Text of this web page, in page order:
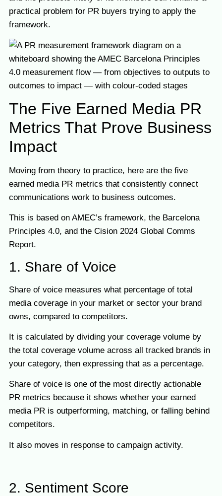
practical problem for PR buyers trying to apply the
framework.
The Five Earned Media PR
Metrics That Prove Business
Impact
Moving from theory to practice, here are the five
earned media PR metrics that consistently connect
communications work to business outcomes.
This is based on AMEC’s framework, the Barcelona
Principles 4.0, and the Cision 2024 Global Comms
Report.
1. Share of Voice
Share of voice measures what percentage of total
media coverage in your market or sector your brand
owns, compared to competitors.
It is calculated by dividing your coverage volume by
the total coverage volume across all tracked brands in
your category, then expressing that as a percentage.
Share of voice is one of the most directly actionable
PR metrics because it shows whether your earned
media PR is outperforming, matching, or falling behind
competitors.
It also moves in response to campaign activity.
2. Sentiment Score